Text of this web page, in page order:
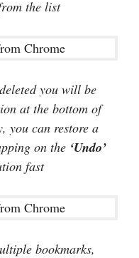
the list
you will be
at the bottom of
you can restore a
on the ‘Undo’
fast
bookmarks,